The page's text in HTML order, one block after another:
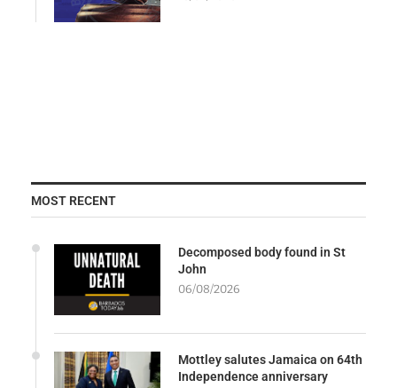
MOST RECENT
Decomposed body found in St
John
06/08/2026
Mottley salutes Jamaica on 64th
Independence anniversary